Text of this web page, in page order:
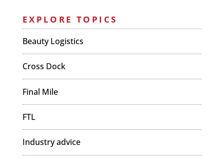
EXPLORE TOPICS
Beauty Logistics
Cross Dock
Final Mile
FTL
Industry advice